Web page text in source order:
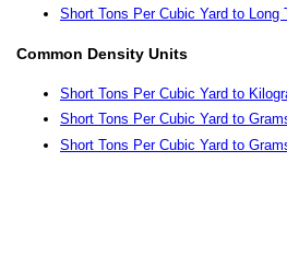
Short Tons Per Cubic Yard to Long
Common Density Units
Short Tons Per Cubic Yard to
Short Tons Per Cubic Yard to
Short Tons Per Cubic Yard to